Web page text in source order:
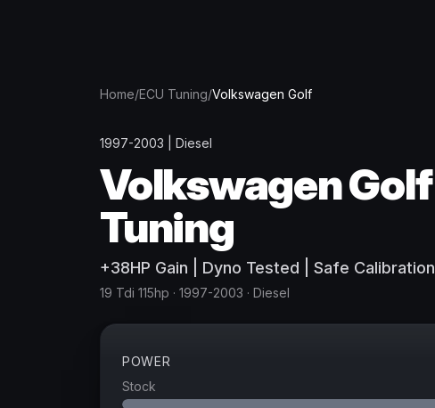
Home/ECU Tuning/Volkswagen Golf
1997-2003 Diesel
VolkswagenGolf
Tuning
+38HP Gain | Dyno Tested | Safe Calibration
19 Tdi 115hp · 1997-2003 · Diesel
POWER
Stock